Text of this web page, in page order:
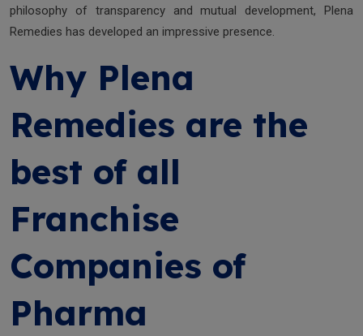
philosophy of transparency and mutual development, Plena
Remedies has developed an impressive presence.
Why Plena
Remedies are the
best of all
Franchise
Companies of
Pharma